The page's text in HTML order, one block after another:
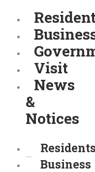
Visit
News
&
Notices
Business